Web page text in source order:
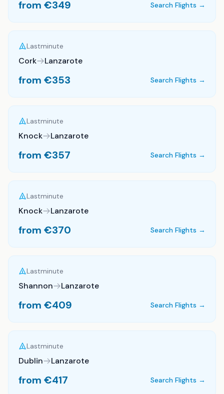
from €349 Search Flights →
Lastminute
Cork Lanzarote
from €353 Search Flights →
Lastminute
Knock Lanzarote
from €357 Search Flights →
Lastminute
Knock Lanzarote
from €370 Search Flights →
Lastminute
Shannon Lanzarote
from €409 Search Flights →
Lastminute
Dublin Lanzarote
from €417 Search Flights →